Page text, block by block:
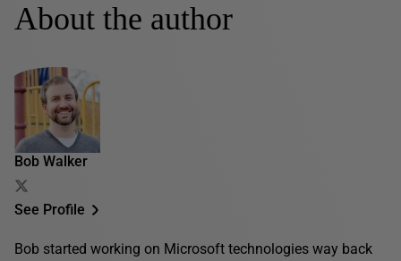
About the author
Bob Walker
See Profile
Bob started working on Microsoft technologies way back